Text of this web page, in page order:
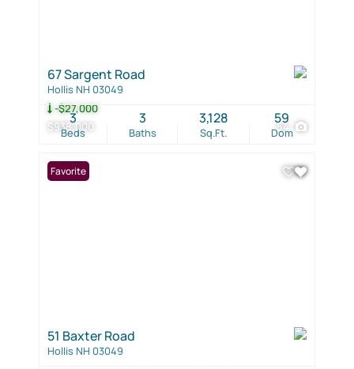
$938,000
-$27,000
54
67 Sargent Road
Hollis NH 03049
Beds
3
Baths
3
Sq.Ft.
3,128
Dom
59
Favorite
51 Baxter Road
Hollis NH 03049